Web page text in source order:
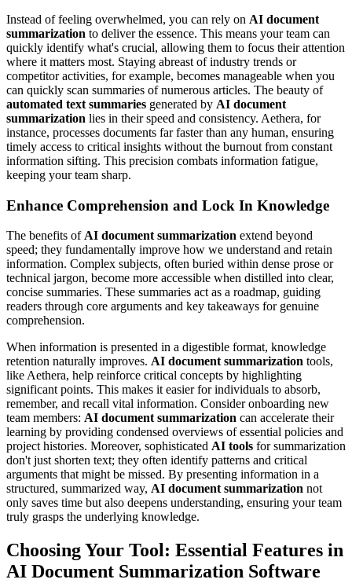
Instead of feeling overwhelmed, you can rely on AI document
summarization to deliver the essence. This means your team can
quickly identify what's crucial, allowing them to focus their attention
where it matters most. Staying abreast of industry trends or
competitor activities, for example, becomes manageable when you
can quickly scan summaries of numerous articles. The beauty of
automated text summaries generated by AI document
summarization lies in their speed and consistency. Aethera, for
instance, processes documents far faster than any human, ensuring
timely access to critical insights without the burnout from constant
information sifting. This precision combats information fatigue,
keeping your team sharp.
Enhance Comprehension and Lock In Knowledge
The benefits of AI document summarization extend beyond
speed; they fundamentally improve how we understand and retain
information. Complex subjects, often buried within dense prose or
technical jargon, become more accessible when distilled into clear,
concise summaries. These summaries act as a roadmap, guiding
readers through core arguments and key takeaways for genuine
comprehension.
When information is presented in a digestible format, knowledge
retention naturally improves. AI document summarization tools,
like Aethera, help reinforce critical concepts by highlighting
significant points. This makes it easier for individuals to absorb,
remember, and recall vital information. Consider onboarding new
team members: AI document summarization can accelerate their
learning by providing condensed overviews of essential policies and
project histories. Moreover, sophisticated AI tools for summarization
don't just shorten text; they often identify patterns and critical
arguments that might be missed. By presenting information in a
structured, summarized way, AI document summarization not
only saves time but also deepens understanding, ensuring your team
truly grasps the underlying knowledge.
Choosing Your Tool: Essential Features in
AI Document Summarization Software